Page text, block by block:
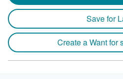
Save for
Create a Want for